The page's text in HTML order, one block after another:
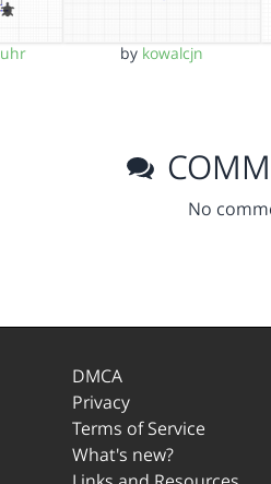
by kowalcjn
No
DMCA
Privacy
Terms of Service
What's new?